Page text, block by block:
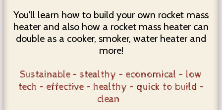
You'll learn how to build your own rocket mass
heater and also how a rocket mass heater can
double as a cooker, smoker, water heater and
more!
Sustainable – stealthy – economical – low
tech – effective – healthy – quick to build –
clean